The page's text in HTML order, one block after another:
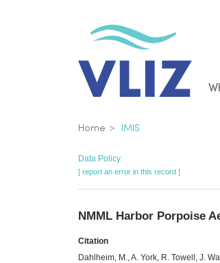
Breadcrumb
Home IMIS
Data Policy
[ report an error in this record ]
NMML Harbor Porpoise
Citation
Dahlheim, M., A. York, R. Towell, J.